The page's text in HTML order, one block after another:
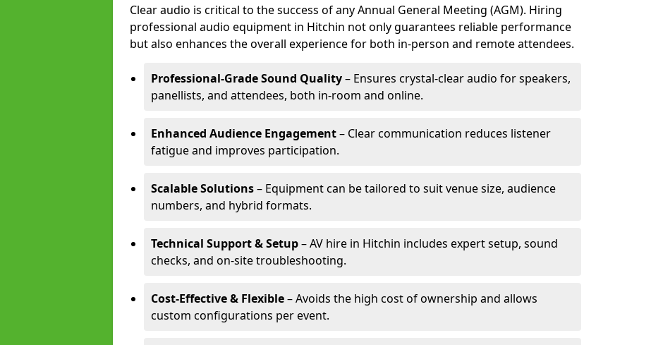
Clear audio is critical to the success of any Annual General Meeting (AGM). Hiring
professional audio equipment in Hitchin not only guarantees reliable performance
but also enhances the overall experience for both in-person and remote attendees.
Professional-Grade Sound Quality– Ensures crystal-clear audio for speakers,
panellists, and attendees, both in-room and online.
Enhanced Audience Engagement– Clear communication reduces listener
fatigue and improves participation.
Scalable Solutions– Equipment can be tailored to suit venue size, audience
numbers, and hybrid formats.
Technical Support & Setup– AV hire in Hitchin includes expert setup, sound
checks, and on-site troubleshooting.
Cost-Effective & Flexible– Avoids the high cost of ownership and allows
custom configurations per event.